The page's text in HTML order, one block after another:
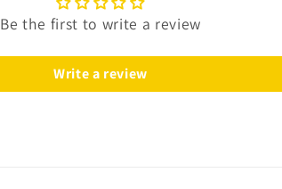
Be the first to write a review
Write a review